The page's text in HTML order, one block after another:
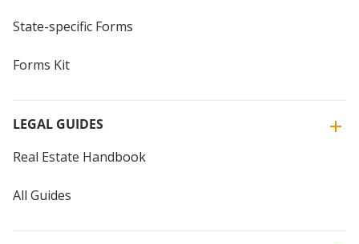
State-specific Forms
Forms Kit
LEGAL GUIDES
Real Estate Handbook
All Guides